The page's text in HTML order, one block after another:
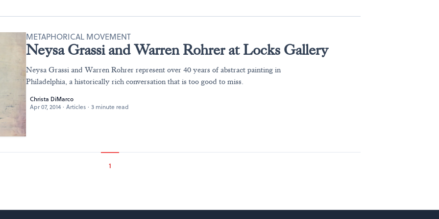
Neysa Grassi and Warren Rohrer at Locks Gallery
METAPHORICAL MOVEMENT
Neysa Grassi and Warren Rohrer represent over 40 years of abstract painting in
Philadelphia, a historically rich conversation that is too good to miss.
Christa DiMarco
Apr 07, 2014 · Articles · 3 minute read
1